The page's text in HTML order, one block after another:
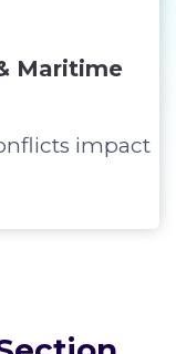
Maritime
impact